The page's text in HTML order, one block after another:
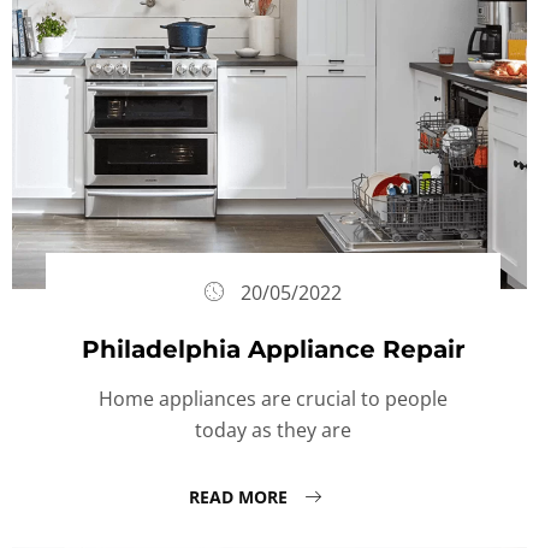
20/05/2022
Philadelphia Appliance Repair
Home appliances are crucial to people
today as they are
READ MORE